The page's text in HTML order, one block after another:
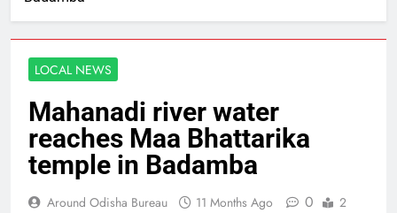
LOCAL NEWS
Mahanadi river water
reaches Maa Bhattarika
temple in Badamba
Around Odisha Bureau 11 Months Ago 0
2